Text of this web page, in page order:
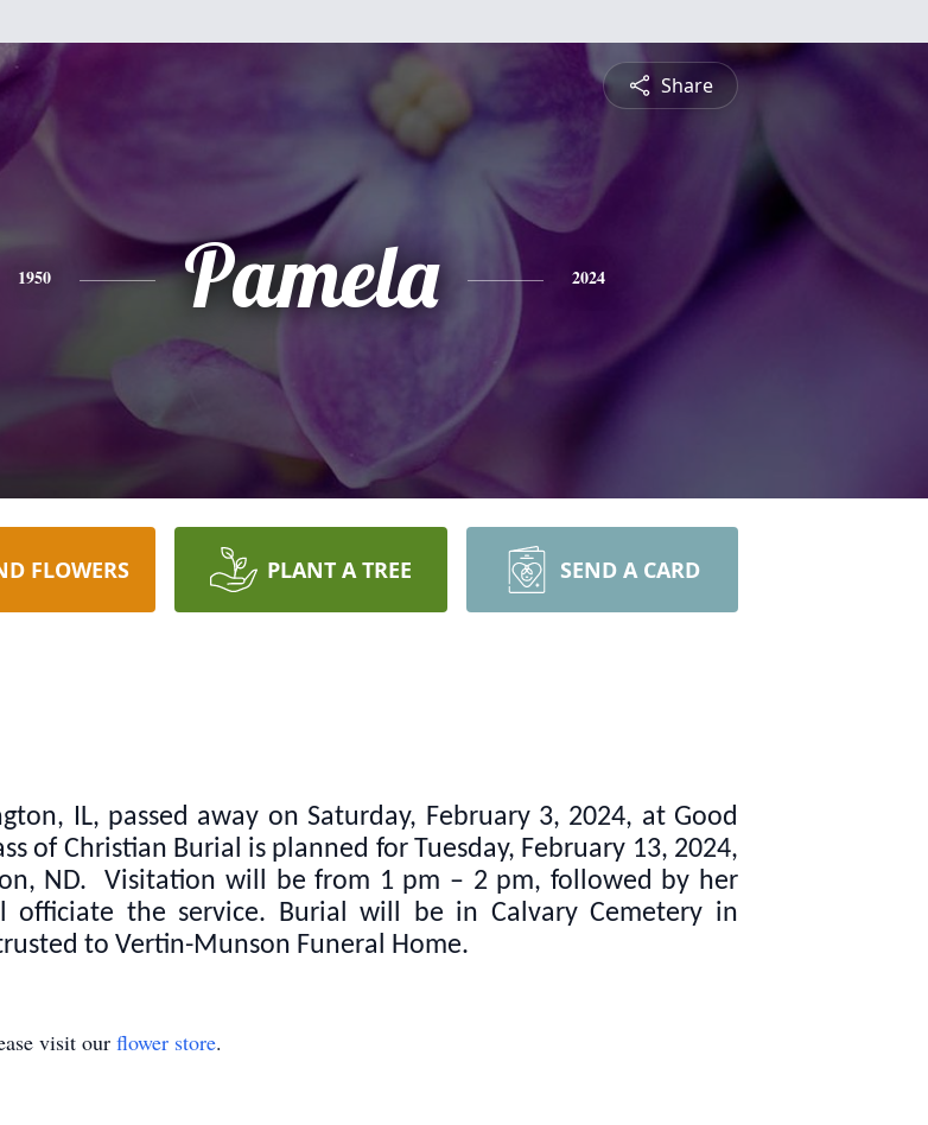
Share
1950 Pamela 2024
FLOWERS PLANT A TREE SEND A CARD
IL, passed away on Saturday, February 3, 2024, at Good
of Christian Burial is planned for Tuesday, February 13, 2024,
ND. Visitation will be from 1 pm – 2 pm, followed by her
the service. Burial will be in Calvary Cemetery in
to Vertin-Munson Funeral Home.
visit our flower store.